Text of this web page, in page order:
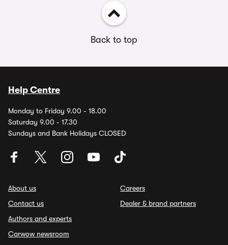
Back to top
Help Centre
Monday to Friday 9.00 - 18.00
Saturday 9.00 - 17.30
Sundays and Bank Holidays CLOSED
About us
Contact us
Authors and experts
Carwow newsroom
Careers
Dealer & brand partners